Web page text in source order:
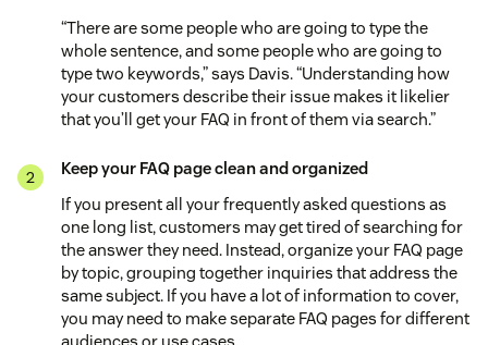
“There are some people who are going to type the
whole sentence, and some people who are going to
type two keywords,” says Davis. “Understanding how
your customers describe their issue makes it likelier
that you’ll get your FAQ in front of them via search.”
Keep your FAQ page clean and organized
If you present all your frequently asked questions as
one long list, customers may get tired of searching for
the answer they need. Instead, organize your FAQ page
by topic, grouping together inquiries that address the
same subject. If you have a lot of information to cover,
you may need to make separate FAQ pages for different